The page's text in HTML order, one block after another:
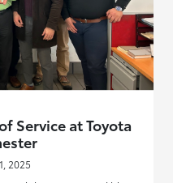
Service at Toyota
2025